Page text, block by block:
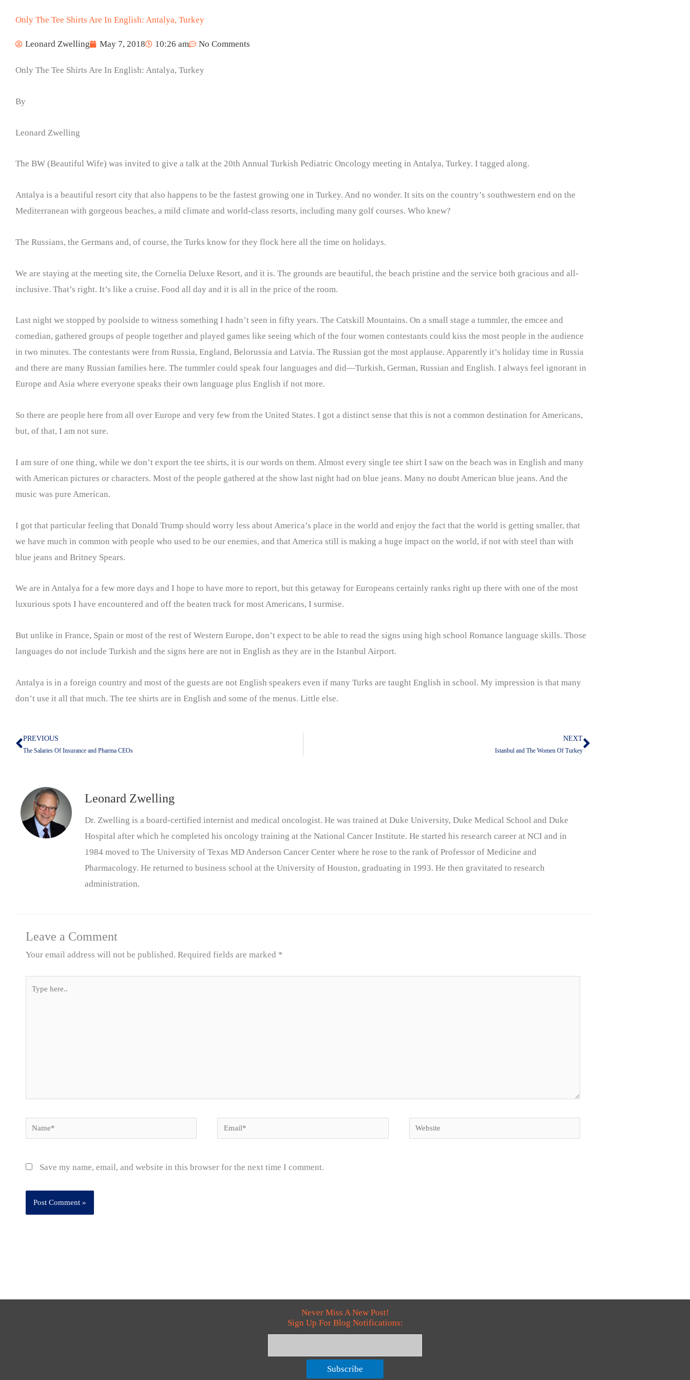
Only The Tee Shirts Are In English: Antalya, Turkey
Leonard Zwelling May 7, 2018 10:26 am No Comments
Only The Tee Shirts Are In English: Antalya, Turkey
By
Leonard Zwelling
The BW (Beautiful Wife) was invited to give a talk at the 20th Annual Turkish Pediatric Oncology meeting in Antalya, Turkey. I tagged along.
Antalya is a beautiful resort city that also happens to be the fastest growing one in Turkey. And no wonder. It sits on the country’s southwestern end on the
Mediterranean with gorgeous beaches, a mild climate and world-class resorts, including many golf courses. Who knew?
The Russians, the Germans and, of course, the Turks know for they flock here all the time on holidays.
We are staying at the meeting site, the Cornelia Deluxe Resort, and it is. The grounds are beautiful, the beach pristine and the service both gracious and all-
inclusive. That’s right. It’s like a cruise. Food all day and it is all in the price of the room.
Last night we stopped by poolside to witness something I hadn’t seen in fifty years. The Catskill Mountains. On a small stage a tummler, the emcee and
comedian, gathered groups of people together and played games like seeing which of the four women contestants could kiss the most people in the audience
in two minutes. The contestants were from Russia, England, Belorussia and Latvia. The Russian got the most applause. Apparently it’s holiday time in Russia
and there are many Russian families here. The tummler could speak four languages and did—Turkish, German, Russian and English. I always feel ignorant in
Europe and Asia where everyone speaks their own language plus English if not more.
So there are people here from all over Europe and very few from the United States. I got a distinct sense that this is not a common destination for Americans,
but, of that, I am not sure.
I am sure of one thing, while we don’t export the tee shirts, it is our words on them. Almost every single tee shirt I saw on the beach was in English and many
with American pictures or characters. Most of the people gathered at the show last night had on blue jeans. Many no doubt American blue jeans. And the
music was pure American.
I got that particular feeling that Donald Trump should worry less about America’s place in the world and enjoy the fact that the world is getting smaller, that
we have much in common with people who used to be our enemies, and that America still is making a huge impact on the world, if not with steel than with
blue jeans and Britney Spears.
We are in Antalya for a few more days and I hope to have more to report, but this getaway for Europeans certainly ranks right up there with one of the most
luxurious spots I have encountered and off the beaten track for most Americans, I surmise.
But unlike in France, Spain or most of the rest of Western Europe, don’t expect to be able to read the signs using high school Romance language skills. Those
languages do not include Turkish and the signs here are not in English as they are in the Istanbul Airport.
Antalya is in a foreign country and most of the guests are not English speakers even if many Turks are taught English in school. My impression is that many
don’t use it all that much. The tee shirts are in English and some of the menus. Little else.
Prev
PREVIOUS
The Salaries Of Insurance and Pharma CEOs
NEXT
Istanbul and The Women Of TurkeyNext
Leonard Zwelling
Dr. Zwelling is a board-certified internist and medical oncologist. He was trained at Duke University, Duke Medical School and Duke
Hospital after which he completed his oncology training at the National Cancer Institute. He started his research career at NCI and in
1984 moved to The University of Texas MD Anderson Cancer Center where he rose to the rank of Professor of Medicine and
Pharmacology. He returned to business school at the University of Houston, graduating in 1993. He then gravitated to research
administration.
Leave a Comment
Your email address will not be published. Required fields are marked *
Name* Email* Website
Save my name, email, and website in this browser for the next time I comment.
Never Miss A New Post!
Sign Up For Blog Notifications:
Subscribe